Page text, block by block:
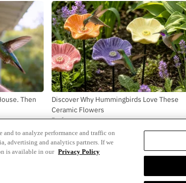
Then
Discover Why Hummingbirds Love These
Ceramic Flowers
Funfany
and to analyze performance and traffic on
advertising and analytics partners. If we
is available in our Privacy Policy